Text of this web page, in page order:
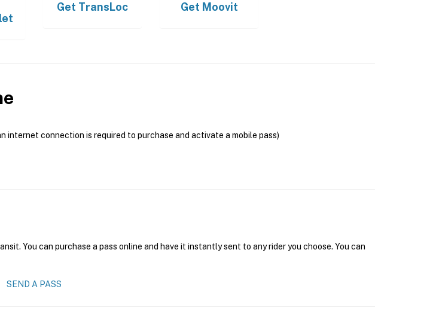
Get TransLoc Get Moovit
internet connection is required to purchase and activate a mobile pass)
You can purchase a pass online and have it instantly sent to any rider you choose. You can
SEND A PASS